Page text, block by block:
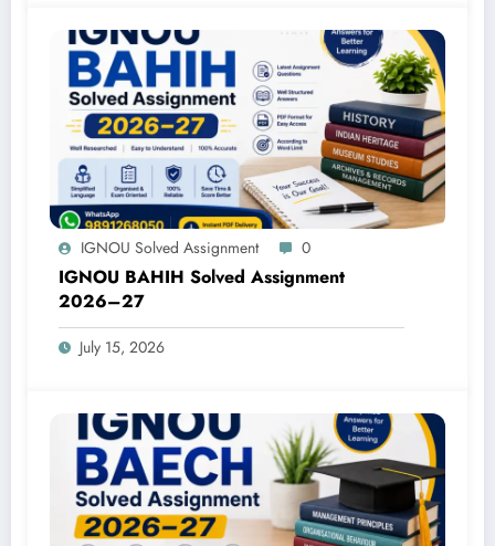
IGNOU Solved Assignment 0
IGNOU BAHIH Solved Assignment
2026–27
July 15, 2026